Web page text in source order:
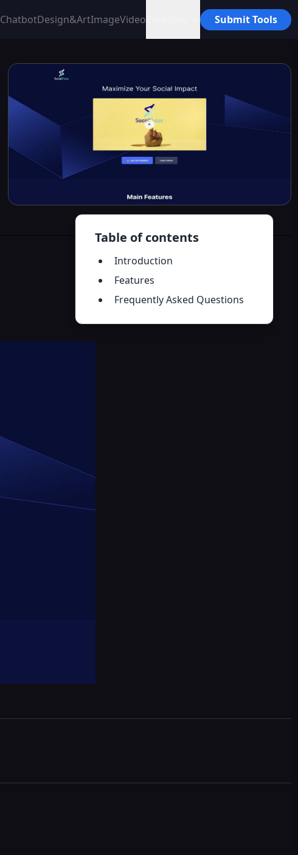
ChatbotDesign&ArtImageVideo Submit Tools
Table of contents
Introduction
Features
Frequently Asked Questions